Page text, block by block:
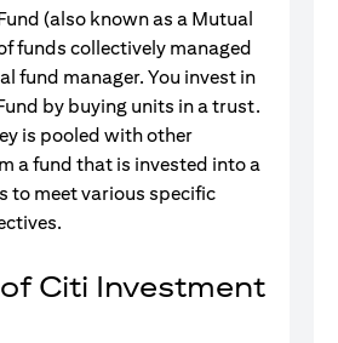
(also known as a Mutual
funds collectively managed
fund manager. You invest in
by buying units in a trust.
is pooled with other
a fund that is invested into a
to meet various specific
Citi Investment